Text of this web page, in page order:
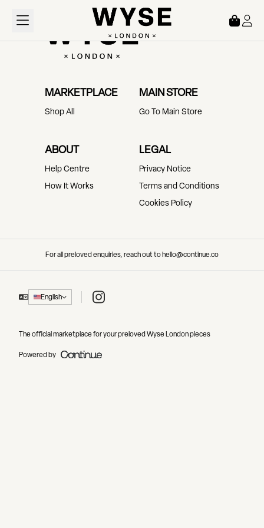
MARKETPLACE
Shop All
MAIN STORE
Go To Main Store
ABOUT
Help Centre
How It Works
LEGAL
Privacy Notice
Terms and Conditions
Cookies Policy
For all preloved enquiries, reach out to hello@continue.co
English Instagram
The official marketplace for your preloved Wyse London pieces
Powered by